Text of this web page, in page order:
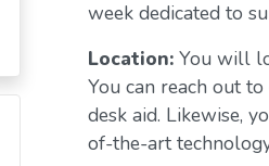
week dedicated to
Location: You will
You can reach out
desk aid. Likewise,
of-the-art